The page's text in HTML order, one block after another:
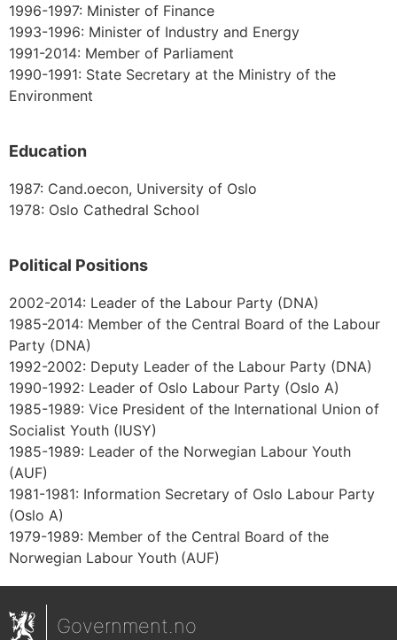
1996-1997: Minister of Finance
1993-1996: Minister of Industry and Energy
1991-2014: Member of Parliament
1990-1991: State Secretary at the Ministry of the
Environment
Education
1987: Cand.oecon, University of Oslo
1978: Oslo Cathedral School
Political Positions
2002-2014: Leader of the Labour Party (DNA)
1985-2014: Member of the Central Board of the Labour
Party (DNA)
1992-2002: Deputy Leader of the Labour Party (DNA)
1990-1992: Leader of Oslo Labour Party (Oslo A)
1985-1989: Vice President of the International Union of
Socialist Youth (IUSY)
1985-1989: Leader of the Norwegian Labour Youth
(AUF)
1981-1981: Information Secretary of Oslo Labour Party
(Oslo A)
1979-1989: Member of the Central Board of the
Norwegian Labour Youth (AUF)
Government.no